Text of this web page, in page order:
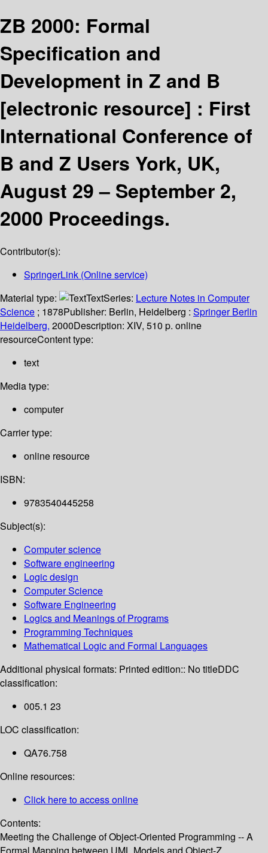
ZB 2000: Formal
Specification and
Development in Z and B
[electronic resource] : First
International Conference of
B and Z Users York, UK,
August 29 – September 2,
2000 Proceedings.
Contributor(s):
SpringerLink (Online service)
Material type:
TextSeries: Lecture Notes in Computer
Science ; 1878Publisher: Berlin, Heidelberg : Springer Berlin
Heidelberg, 2000Description: XIV, 510 p. online
resourceContent type:
text
Media type:
computer
Carrier type:
online resource
ISBN:
9783540445258
Subject(s):
Computer science
Software engineering
Logic design
Computer Science
Software Engineering
Logics and Meanings of Programs
Programming Techniques
Mathematical Logic and Formal Languages
Additional physical formats: Printed edition:: No titleDDC
classification:
005.1 23
LOC classification:
QA76.758
Online resources:
Click here to access online
Contents:
Meeting the Challenge of Object-Oriented Programming -- A